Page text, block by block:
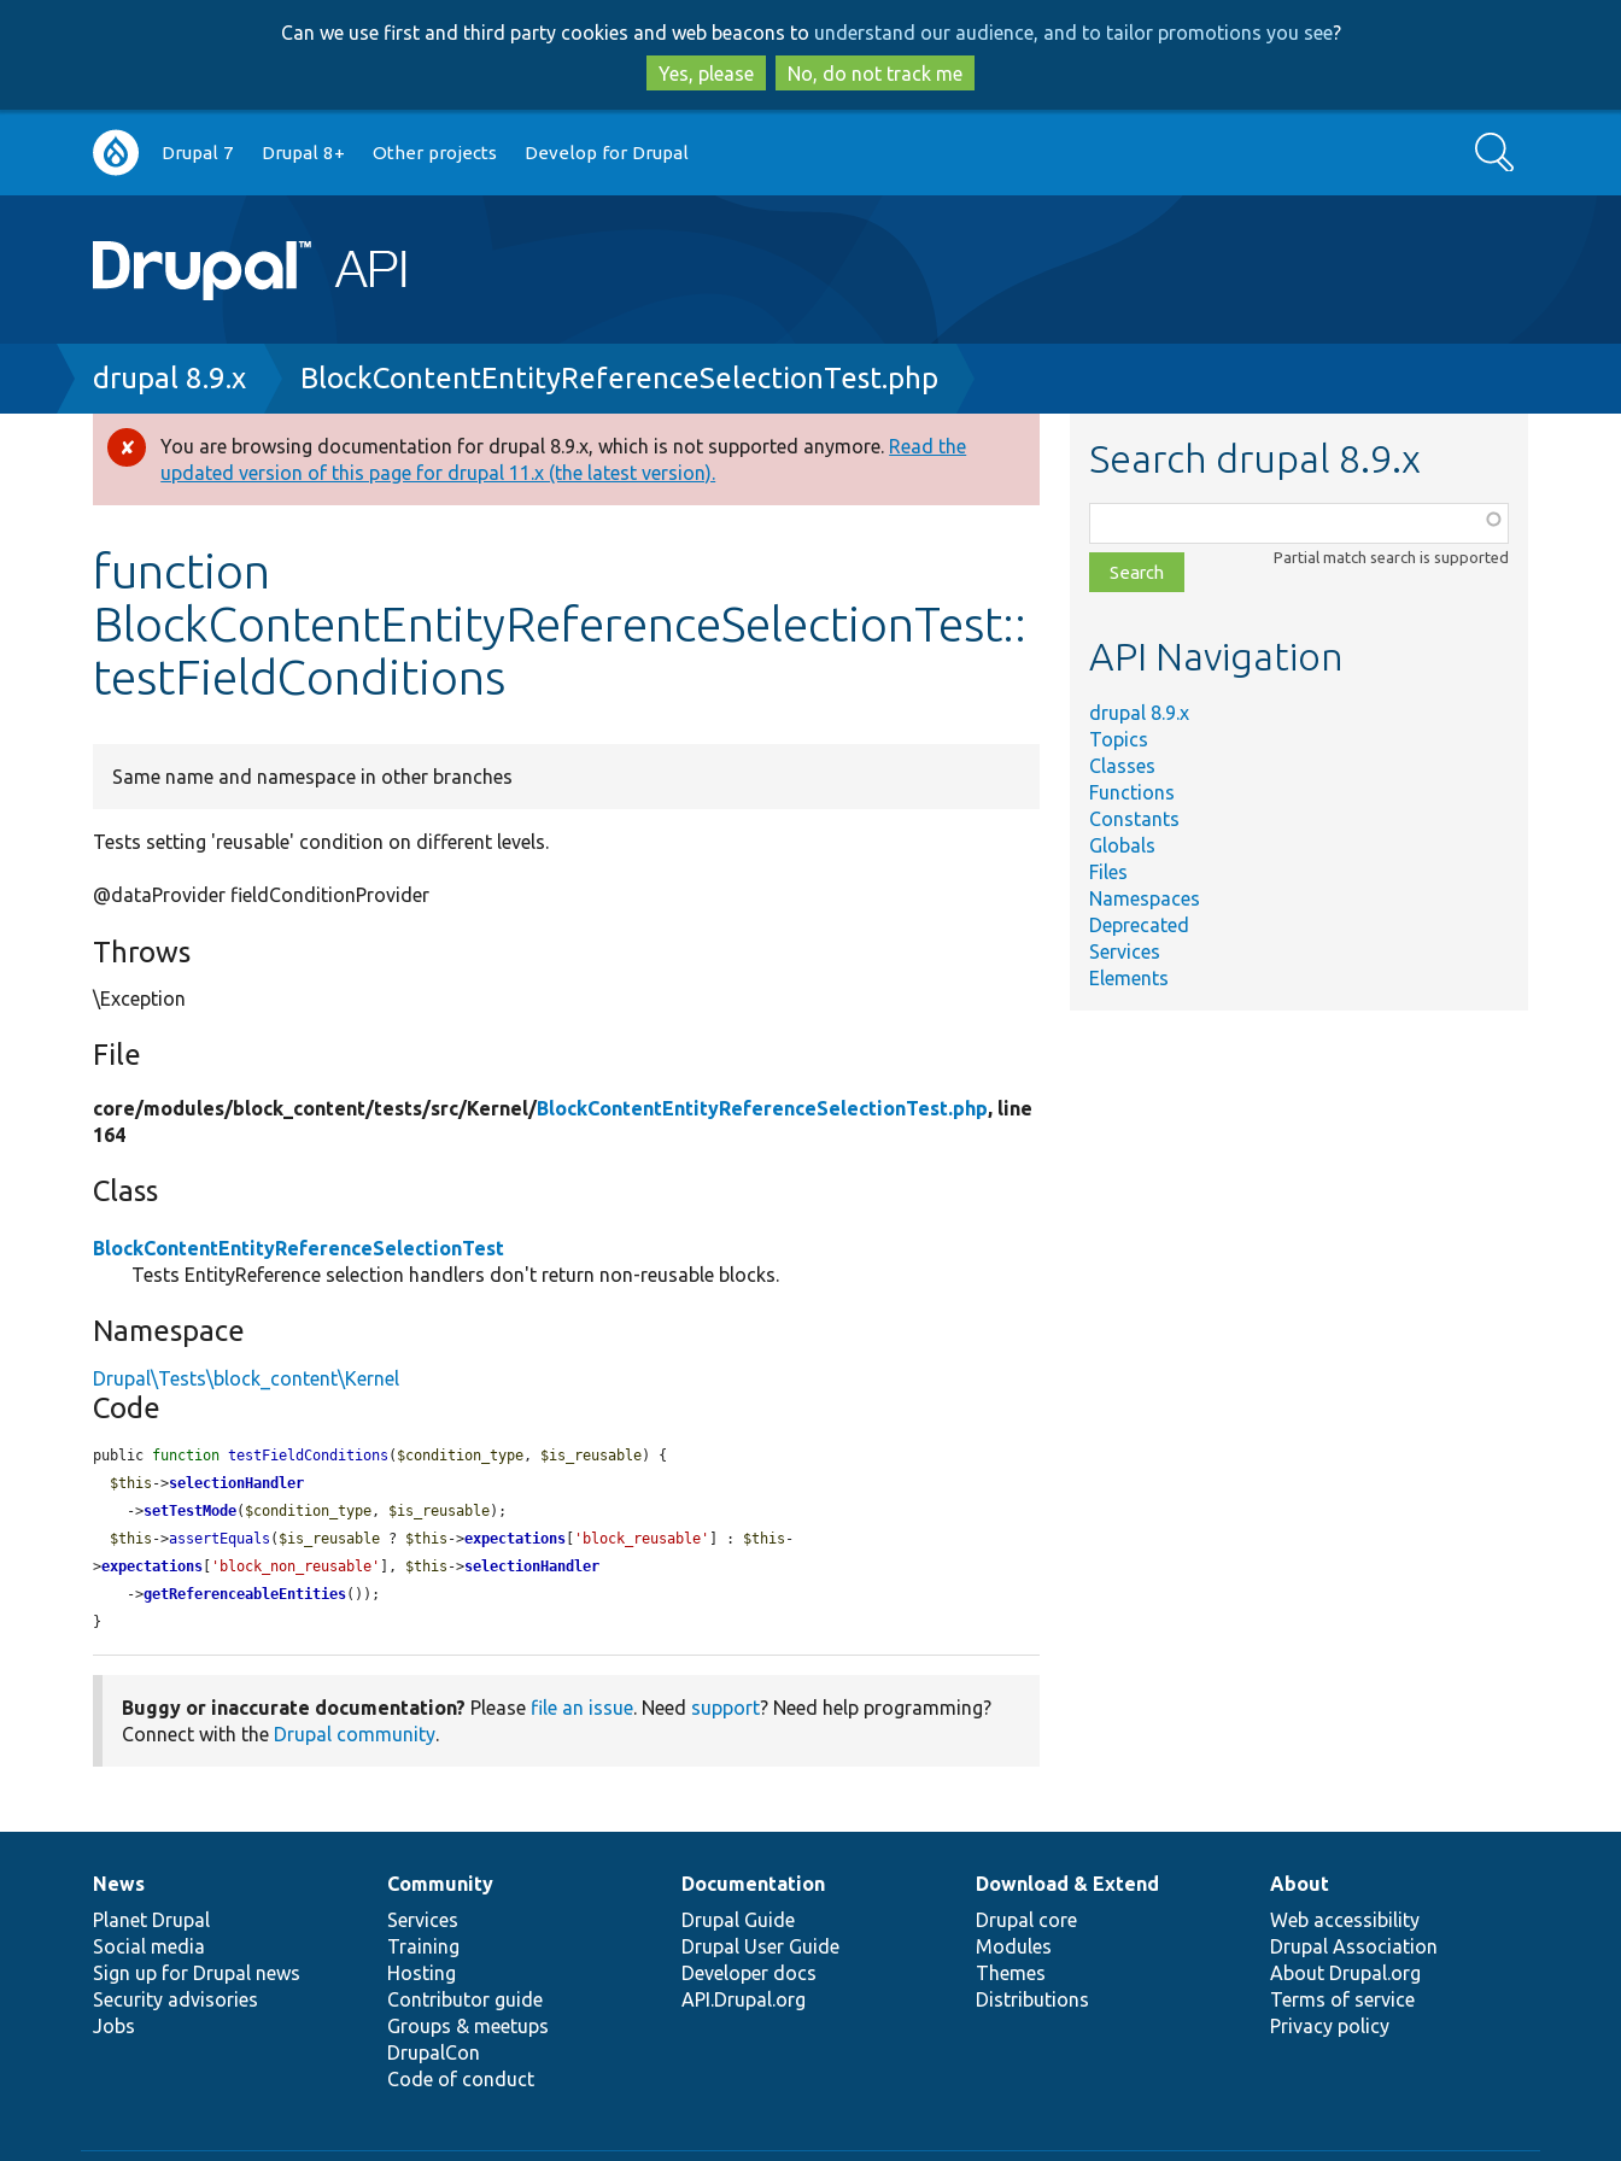
to
main
content
to
search
Can we use first and third party cookies and web beacons to understand our audience, and to tailor promotions you see?
Yes, please
No, do not track me
Main
navigation
Drupal 7 Drupal 8+ Other projects Develop for Drupal Search
Breadcrumb
drupal 8.9.x BlockContentEntityReferenceSelectionTest.php
Error
message
You are browsing documentation for drupal 8.9.x, which is not supported anymore. Read the
updated version of this page for drupal 11.x (the latest version).
function
BlockContentEntityReferenceSelectionTest::
testFieldConditions
Same name and namespace in other branches
Tests setting 'reusable' condition on different levels.
@dataProvider fieldConditionProvider
Throws
\Exception
File
core/modules/block_content/tests/src/Kernel/BlockContentEntityReferenceSelectionTest.php, line
164
Class
BlockContentEntityReferenceSelectionTest
Tests EntityReference selection handlers don't return non-reusable blocks.
Namespace
Drupal\Tests\block_content\Kernel
Code
public function testFieldConditions ( $condition_type, $is_reusable) {
$this ->selectionHandler
    ->
setTestMode( $condition_type, $is_reusable);
$this ->assertEquals ( $is_reusable ? $this ->expectations 'block_reusable' ] : $this -
>expectations 'block_non_reusable' ], $this ->selectionHandler
    ->
getReferenceableEntities());
}
Buggy or inaccurate documentation? Please file an issue. Need support? Need help programming?
Connect with the Drupal community.
Search drupal 8.9.x
class,
file,
topic,
Partial match search is supported
API Navigation
drupal 8.9.x
Topics
Classes
Functions
Constants
Globals
Files
Namespaces
Deprecated
Services
Elements
News
items
News
Planet Drupal
Social media
Sign up for Drupal news
Security advisories
Jobs
Our
community
Community
Services
Training
Hosting
Contributor guide
Groups & meetups
DrupalCon
Code of conduct
Documentation
Documentation
Drupal Guide
Drupal User Guide
Developer docs
API.Drupal.org
Drupal
code
base
Download & Extend
Drupal core
Modules
Themes
Distributions
Governance
of
community
About
Web accessibility
Drupal Association
About Drupal.org
Terms of service
Privacy policy